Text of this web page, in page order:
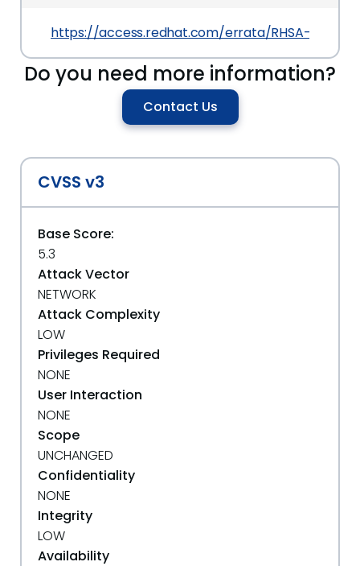
https://access.redhat.com/errata/RHSA-
Do you need more information?
Contact Us
CVSS v3
Base Score:
5.3
Attack Vector
NETWORK
Attack Complexity
LOW
Privileges Required
NONE
User Interaction
NONE
Scope
UNCHANGED
Confidentiality
NONE
Integrity
LOW
Availability